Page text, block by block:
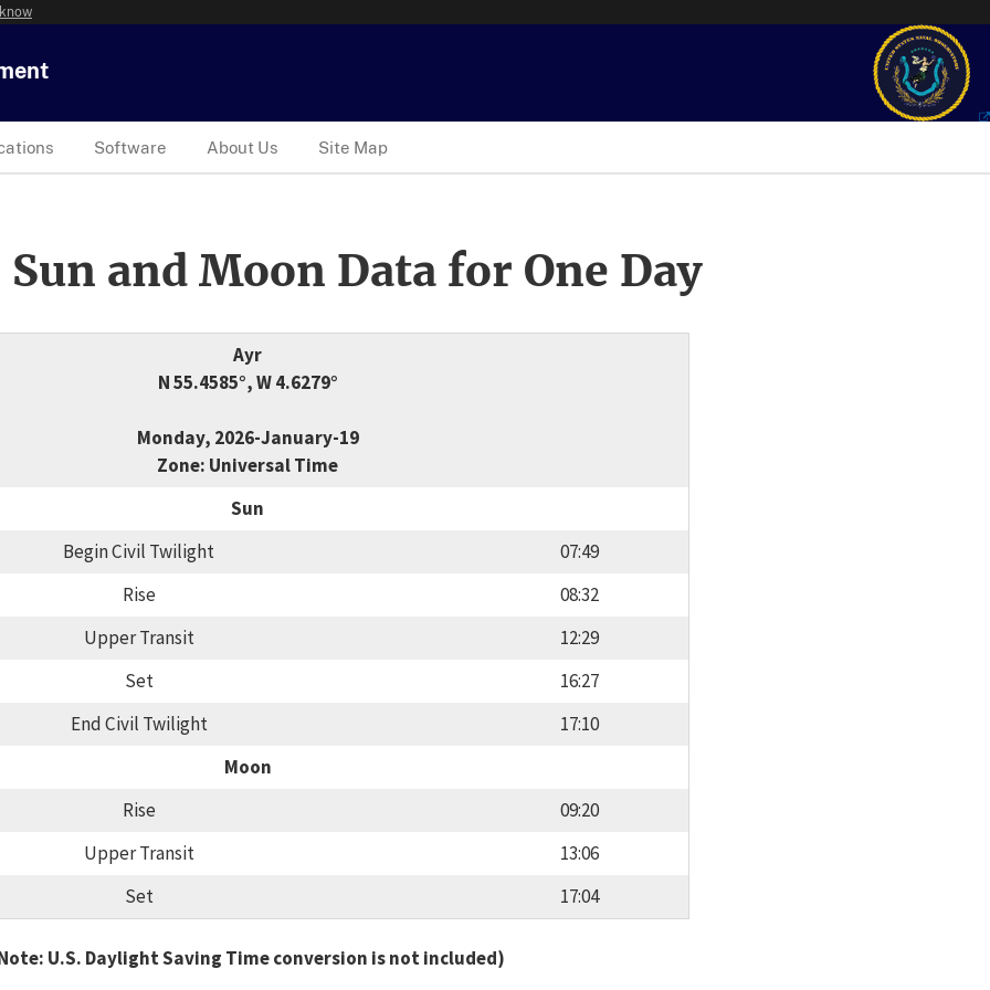
Software About Us Site Map
and Moon Data for One Day
Ayr
N 55.4585°, W 4.6279°
Monday, 2026-January-19
Zone: Universal Time
Sun
Begin Civil Twilight
07:49
Rise
08:32
Upper Transit
12:29
Set
16:27
End Civil Twilight
17:10
Moon
Rise
09:20
Upper Transit
13:06
Set
17:04
U.S. Daylight Saving Time conversion is not included)